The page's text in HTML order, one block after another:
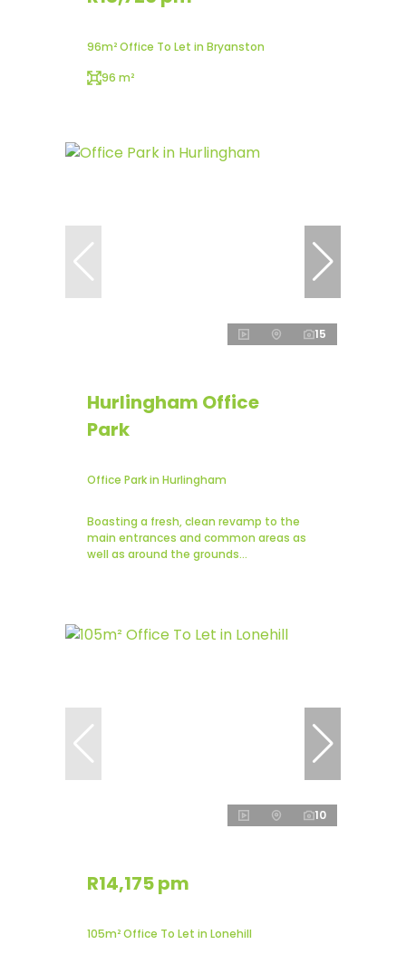
96m² Office To Let in Bryanston
96 m²
15
Hurlingham Office
Park
Office Park in Hurlingham
Boasting a fresh, clean revamp to the
main entrances and common areas as
well as around the grounds...
10
R14,175 pm
105m² Office To Let in Lonehill